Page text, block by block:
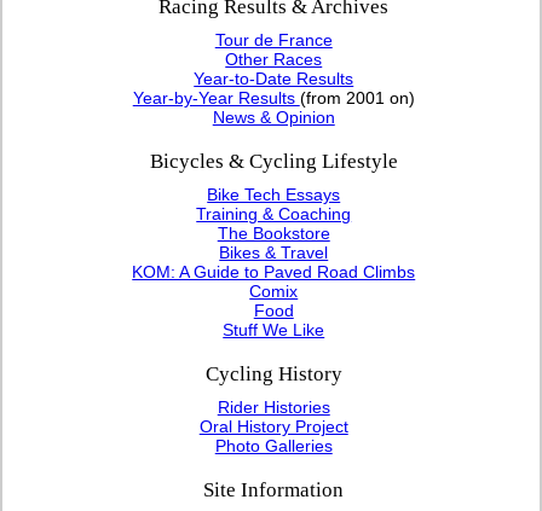
Racing Results & Archives
Tour de France
Other Races
Year-to-Date Results
Year-by-Year Results (from 2001 on)
News & Opinion
Bicycles & Cycling Lifestyle
Bike Tech Essays
Training & Coaching
The Bookstore
Bikes & Travel
KOM: A Guide to Paved Road Climbs
Comix
Food
Stuff We Like
Cycling History
Rider Histories
Oral History Project
Photo Galleries
Site Information